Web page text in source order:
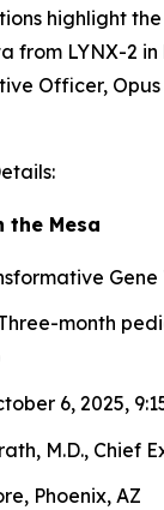
highlight
from LYNX-2
Officer,
the Mesa
month
6, 2025,
M.D., Chief
Phoenix, AZ